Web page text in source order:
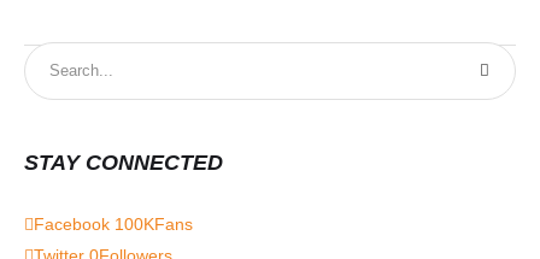
STAY CONNECTED
Facebook 100KFans